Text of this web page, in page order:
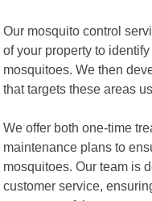
Our mosquito control
of your property to
mosquitoes. We then
that targets these areas
We offer both one-time
maintenance plans to
mosquitoes. Our team is
customer service,